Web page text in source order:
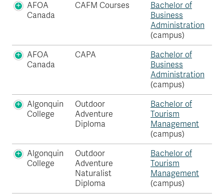
AFOA
Canada
CAFM Courses
Bachelor of
Business
Administration
(campus)
AFOA
Canada
CAPA
Bachelor of
Business
Administration
(campus)
Algonquin
College
Outdoor
Adventure
Diploma
Bachelor of
Tourism
Management
(campus)
Algonquin
College
Outdoor
Adventure
Naturalist
Diploma
Bachelor of
Tourism
Management
(campus)